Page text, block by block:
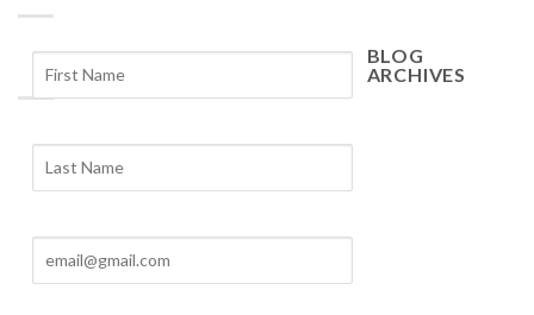
BLOG
ARCHIVES
Archives